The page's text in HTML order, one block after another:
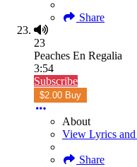
Share
23
Peaches En Regalia
3:54
Subscribe
$2.00 Buy
About
View Lyrics
Share